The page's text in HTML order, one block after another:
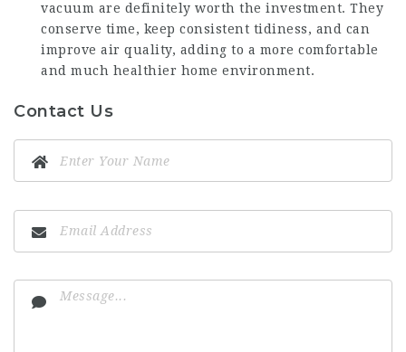
vacuum are definitely worth the investment. They
conserve time, keep consistent tidiness, and can
improve air quality, adding to a more comfortable
and much healthier home environment.
Contact Us